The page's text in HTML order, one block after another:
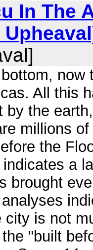
In The
All this
by the
millions
the
a
brought
city is not
"built